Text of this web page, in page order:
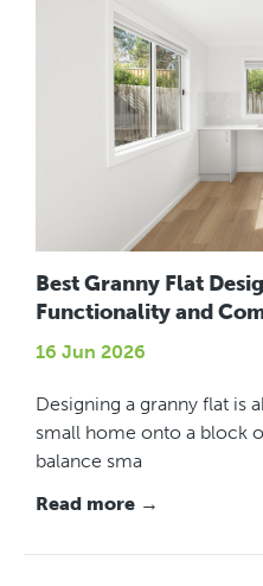
Best Granny Flat
Functionality and
16 Jun 2026
Designing a granny flat is
small home onto a block
balance sma
Read more →